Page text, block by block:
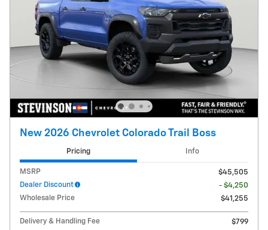
New 2026 Chevrolet Colorado Trail Boss
Pricing Info
MSRP
$45,505
Dealer Discount
- $4,250
Wholesale Price
$41,255
Delivery & Handling Fee
$799